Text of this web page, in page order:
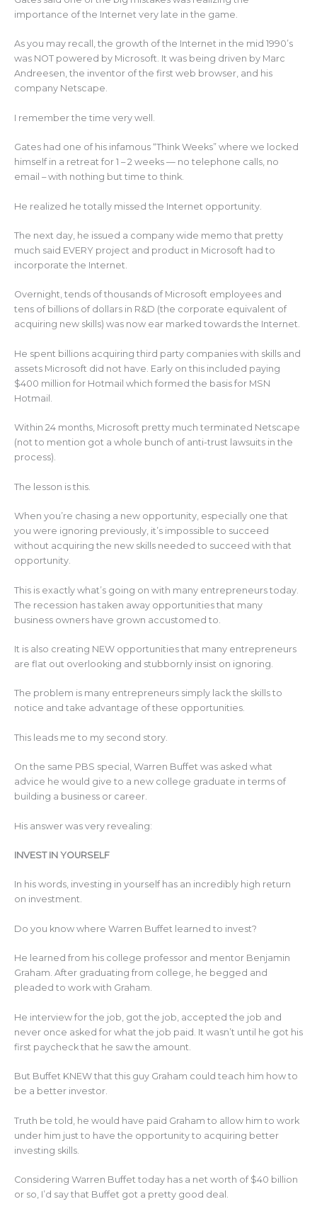
importance of the Internet very late in the game.
As you may recall, the growth of the Internet in the mid 1990’s
was NOT powered by Microsoft. It was being driven by Marc
Andreesen, the inventor of the first web browser, and his
company Netscape.
I remember the time very well.
Gates had one of his infamous “Think Weeks” where we locked
himself in a retreat for 1 – 2 weeks — no telephone calls, no
email – with nothing but time to think.
He realized he totally missed the Internet opportunity.
The next day, he issued a company wide memo that pretty
much said EVERY project and product in Microsoft had to
incorporate the Internet.
Overnight, tends of thousands of Microsoft employees and
tens of billions of dollars in R&D (the corporate equivalent of
acquiring new skills) was now ear marked towards the Internet.
He spent billions acquiring third party companies with skills and
assets Microsoft did not have. Early on this included paying
$400 million for Hotmail which formed the basis for MSN
Hotmail.
Within 24 months, Microsoft pretty much terminated Netscape
(not to mention got a whole bunch of anti-trust lawsuits in the
process).
The lesson is this.
When you’re chasing a new opportunity, especially one that
you were ignoring previously, it’s impossible to succeed
without acquiring the new skills needed to succeed with that
opportunity.
This is exactly what’s going on with many entrepreneurs today.
The recession has taken away opportunities that many
business owners have grown accustomed to.
It is also creating NEW opportunities that many entrepreneurs
are flat out overlooking and stubbornly insist on ignoring.
The problem is many entrepreneurs simply lack the skills to
notice and take advantage of these opportunities.
This leads me to my second story.
On the same PBS special, Warren Buffet was asked what
advice he would give to a new college graduate in terms of
building a business or career.
His answer was very revealing:
INVEST IN YOURSELF
In his words, investing in yourself has an incredibly high return
on investment.
Do you know where Warren Buffet learned to invest?
He learned from his college professor and mentor Benjamin
Graham. After graduating from college, he begged and
pleaded to work with Graham.
He interview for the job, got the job, accepted the job and
never once asked for what the job paid. It wasn’t until he got his
first paycheck that he saw the amount.
But Buffet KNEW that this guy Graham could teach him how to
be a better investor.
Truth be told, he would have paid Graham to allow him to work
under him just to have the opportunity to acquiring better
investing skills.
Considering Warren Buffet today has a net worth of $40 billion
or so, I’d say that Buffet got a pretty good deal.